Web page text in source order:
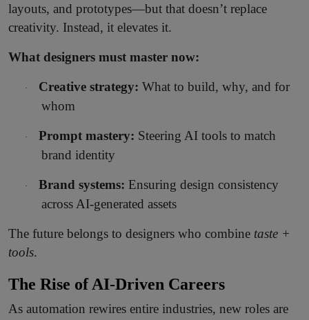
layouts, and prototypes—but that doesn’t replace
creativity. Instead, it elevates it.
What designers must master now:
· Creative strategy: What to build, why, and for
whom
· Prompt mastery: Steering AI tools to match
brand identity
· Brand systems: Ensuring design consistency
across AI-generated assets
The future belongs to designers who combine taste +
tools.
The Rise of AI-Driven Careers
As automation rewires entire industries, new roles are